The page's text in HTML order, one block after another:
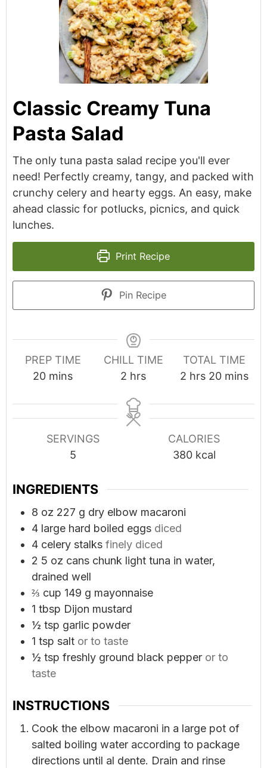
Classic Creamy Tuna
Pasta Salad
The only tuna pasta salad recipe you'll ever
need! Perfectly creamy, tangy, and packed with
crunchy celery and hearty eggs. An easy, make
ahead classic for potlucks, picnics, and quick
lunches.
Print Recipe
Pin Recipe
PREP TIME
20minutes
mins
CHILL TIME
2 hours
hrs
TOTAL TIME
2hours
hrs 20minutes
mins
SERVINGS
5
CALORIES
380 kcal
INGREDIENTS
8 oz 227 g dry elbow macaroni
4 large hard boiled eggs diced
4 celery stalks finely diced
2 5 oz cans chunk light tuna in water,
drained well
⅔ cup 149 g mayonnaise
1 tbsp Dijon mustard
½ tsp garlic powder
1 tsp salt or to taste
½ tsp freshly ground black pepper or to
taste
INSTRUCTIONS
Cook the elbow macaroni in a large pot of
salted boiling water according to package
directions until al dente. Drain and rinse